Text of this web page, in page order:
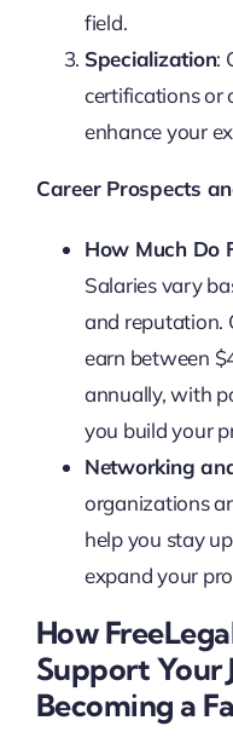
field.
Specialization:
certifications or
enhance your
Career Prospects
How Much Do
Salaries vary
and reputation.
earn between
annually, with
you build your
Networking
organizations
help you stay
expand your
How
Support Your
Becoming a